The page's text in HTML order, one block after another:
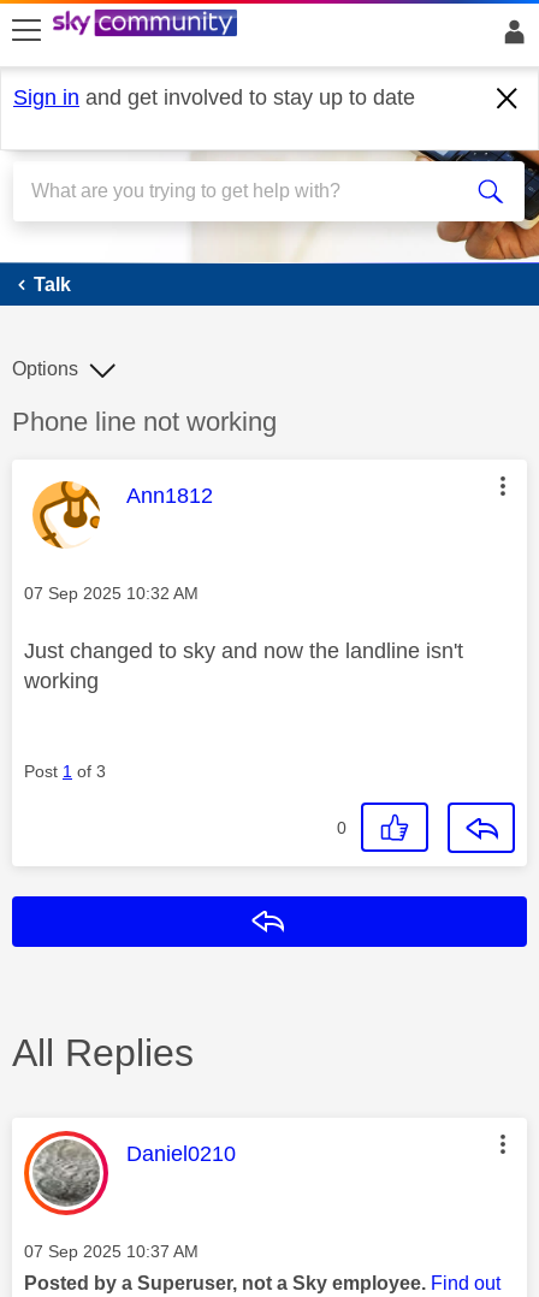
skip to search
skip to content
skip to footer
Sign in and get involved to stay up to date
Talk
Talk
Discussion topic:
Phone line not working
Options
This message was authored by:
Ann1812
Message posted on
‎07 Sep 2025 10:32 AM
Just changed to sky and now the landline isn't
working
Post 1 of 3
0
All Replies
This message was authored by:
Daniel0210
Message posted on
‎07 Sep 2025 10:37 AM
Posted by a Superuser, not a Sky employee. Find out